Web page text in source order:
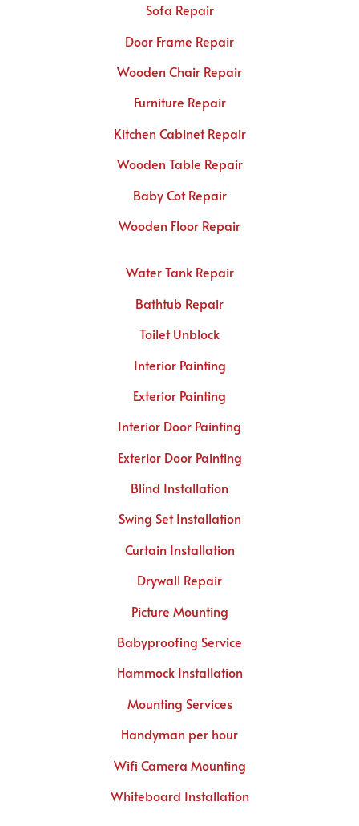
Sofa Repair
Door Frame Repair
Wooden Chair Repair
Furniture Repair
Kitchen Cabinet Repair
Wooden Table Repair
Baby Cot Repair
Wooden Floor Repair
Water Tank Repair
Bathtub Repair
Toilet Unblock
Interior Painting
Exterior Painting
Interior Door Painting
Exterior Door Painting
Blind Installation
Swing Set Installation
Curtain Installation
Drywall Repair
Picture Mounting
Babyproofing Service
Hammock Installation
Mounting Services
Handyman per hour
Wifi Camera Mounting
Whiteboard Installation